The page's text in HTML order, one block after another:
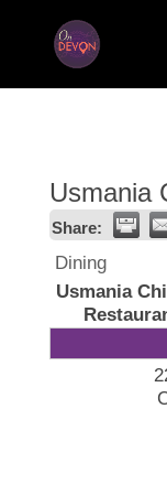
Usmania
Share:
Dining
Usmania